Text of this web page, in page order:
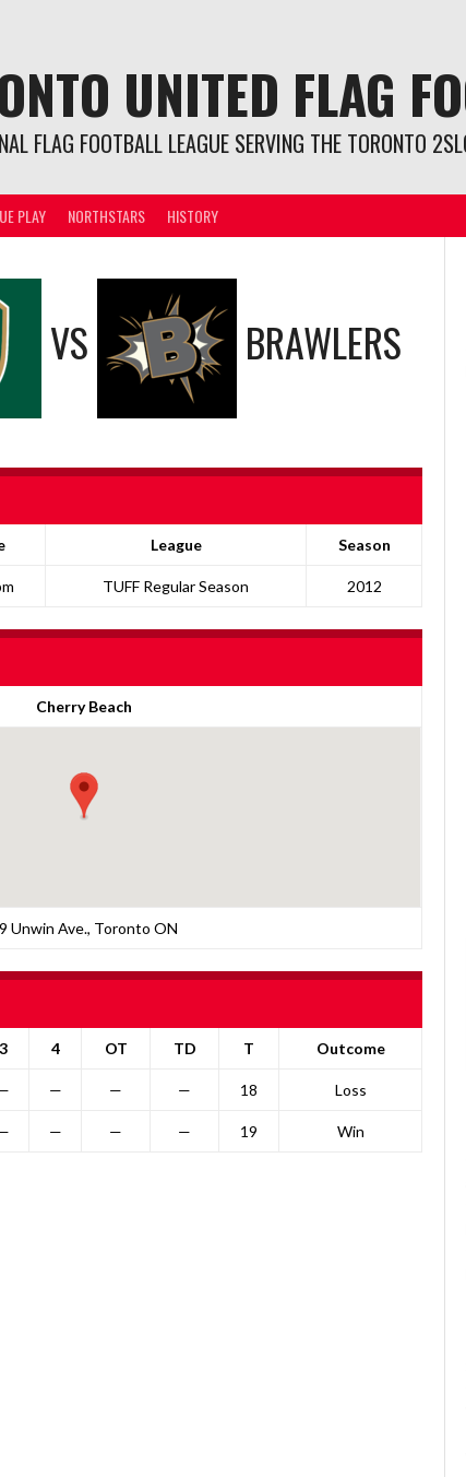
UNITED FLAG
FLAG FOOTBALL LEAGUE SERVING THE TORONTO
PLAY NORTHSTARS HISTORY
VS BRAWLERS
League Season
TUFF Regular Season 2012
Cherry Beach
Unwin Ave., Toronto ON
3 4 OT TD T Outcome
— — — 18 Loss
— — — 19 Win